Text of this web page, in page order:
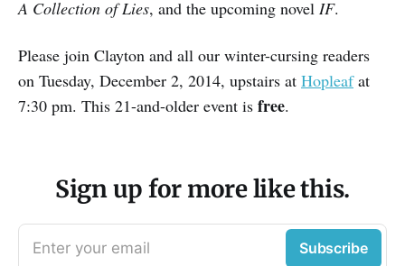
A Collection of Lies, and the upcoming novel IF.
Please join Clayton and all our winter-cursing readers
on Tuesday, December 2, 2014, upstairs at Hopleafat
7:30 pm. This 21-and-older event is free.
Sign up for more like this.
Enter your email Subscribe